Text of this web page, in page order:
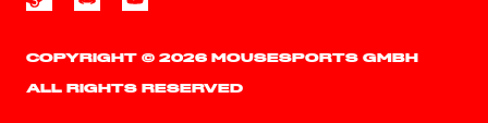
COPYRIGHT © 2026 MOUSESPORTS GMBH
ALL RIGHTS RESERVED